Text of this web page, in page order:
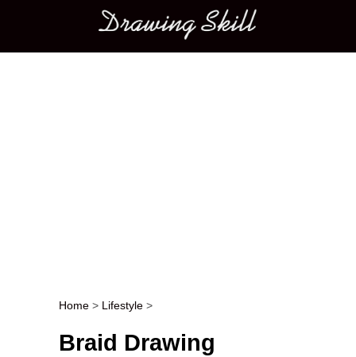
Main menu
Post navigation
Home > Lifestyle >
Braid Drawing